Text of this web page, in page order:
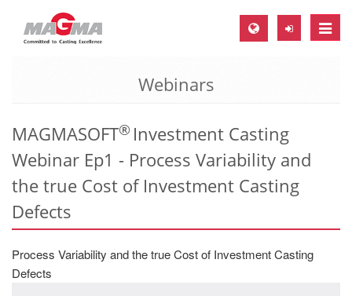
Toggle
MAGMA Europe, Germany
EN
CS
MAGMA North-America, USA
EN
MAGMA Asia-Pacific, Singapore
Webinars
MAGMASOFT
®Investment Casting
Webinar Ep1 - Process Variability and
the true Cost of Investment Casting
Defects
Process Variability and the true Cost of Investment Casting
Defects